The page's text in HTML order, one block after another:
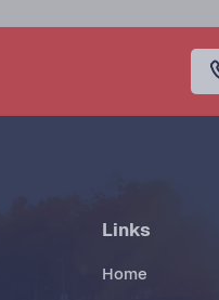
Links
Home